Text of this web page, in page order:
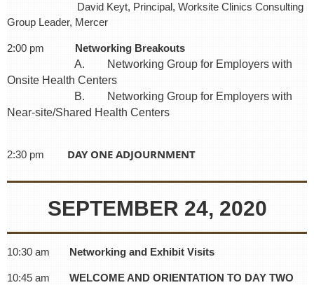
David Keyt, Principal, Worksite Clinics Consulting
Group Leader, Mercer
2:00 pm Networking Breakouts
A. Networking Group for Employers with
Onsite Health Centers
B. Networking Group for Employers with
Near-site/Shared Health Centers
2:30 pm DAY ONE ADJOURNMENT
SEPTEMBER 24, 2020
10:30 am Networking and Exhibit Visits
10:45 am WELCOME AND ORIENTATION TO DAY TWO